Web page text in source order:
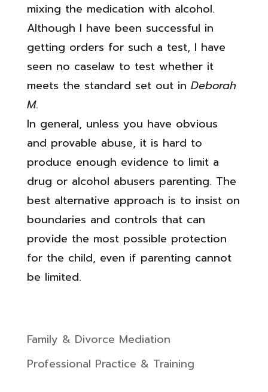
mixing the medication with alcohol.
Although I have been successful in
getting orders for such a test, I have
seen no caselaw to test whether it
meets the standard set out in Deborah
M.
In general, unless you have obvious
and provable abuse, it is hard to
produce enough evidence to limit a
drug or alcohol abusers parenting. The
best alternative approach is to insist on
boundaries and controls that can
provide the most possible protection
for the child, even if parenting cannot
be limited.
Family & Divorce Mediation
Professional Practice & Training